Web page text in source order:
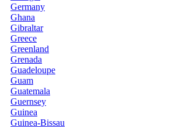
Germany
Ghana
Gibraltar
Greece
Greenland
Grenada
Guadeloupe
Guam
Guatemala
Guernsey
Guinea
Guinea-Bissau